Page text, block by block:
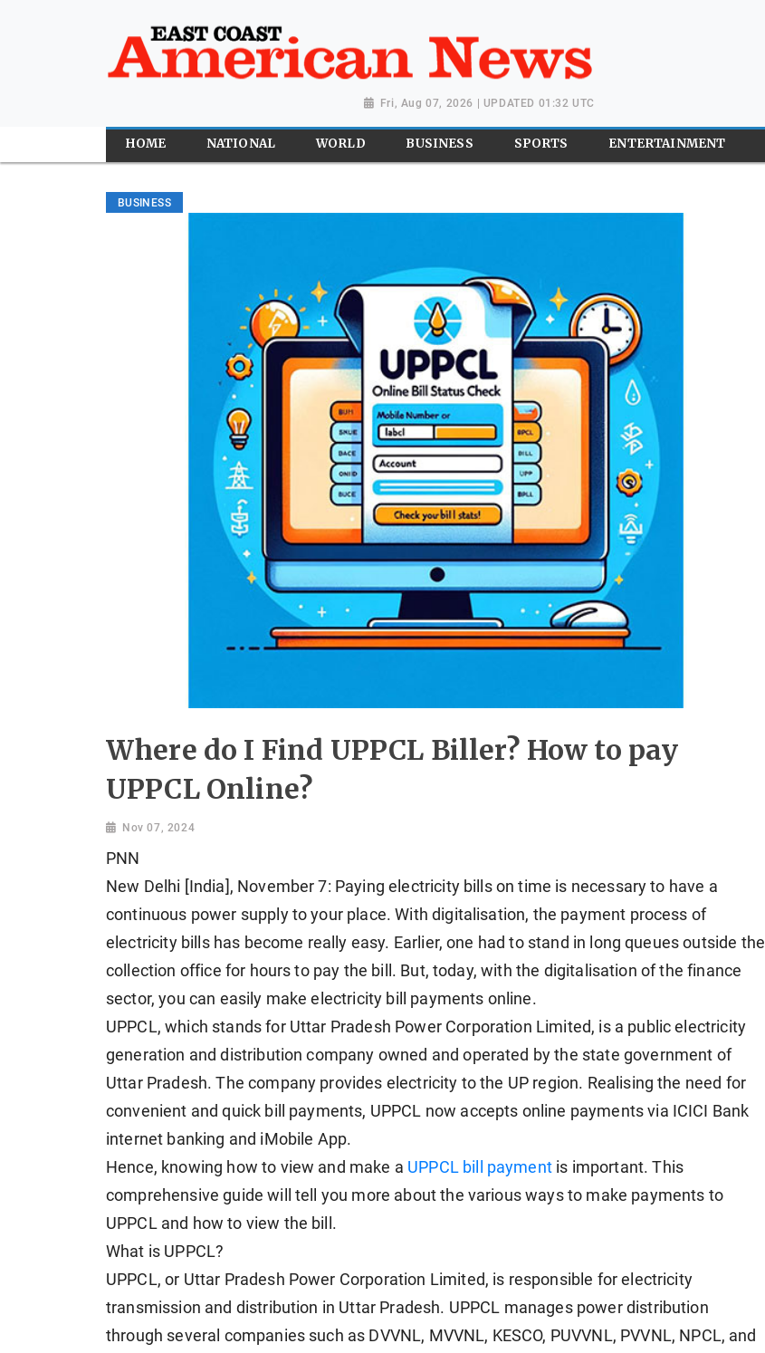
Fri, Aug 07, 2026 | UPDATED 01:32 UTC
HOME NATIONAL WORLD BUSINESS SPORTS ENTERTAINMENT
BUSINESS
Where do I Find UPPCL Biller? How to pay
UPPCL Online?
Nov 07, 2024
PNN
New Delhi [India], November 7: Paying electricity bills on time is necessary to have a
continuous power supply to your place. With digitalisation, the payment process of
electricity bills has become really easy. Earlier, one had to stand in long queues outside the
collection office for hours to pay the bill. But, today, with the digitalisation of the finance
sector, you can easily make electricity bill payments online.
UPPCL, which stands for Uttar Pradesh Power Corporation Limited, is a public electricity
generation and distribution company owned and operated by the state government of
Uttar Pradesh. The company provides electricity to the UP region. Realising the need for
convenient and quick bill payments, UPPCL now accepts online payments via ICICI Bank
internet banking and iMobile App.
Hence, knowing how to view and make a UPPCL bill paymentis important. This
comprehensive guide will tell you more about the various ways to make payments to
UPPCL and how to view the bill.
What is UPPCL?
UPPCL, or Uttar Pradesh Power Corporation Limited, is responsible for electricity
transmission and distribution in Uttar Pradesh. UPPCL manages power distribution
through several companies such as DVVNL, MVVNL, KESCO, PUVVNL, PVVNL, NPCL, and